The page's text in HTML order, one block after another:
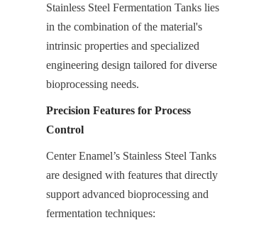
Stainless Steel Fermentation Tanks lies
in the combination of the material's
intrinsic properties and specialized
engineering design tailored for diverse
bioprocessing needs.
Precision Features for Process
Control
Center Enamel’s Stainless Steel Tanks
are designed with features that directly
support advanced bioprocessing and
fermentation techniques: